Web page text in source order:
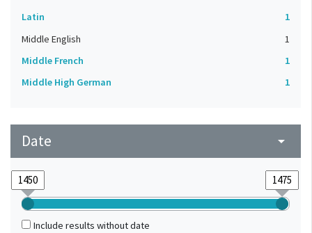
Latin
1
Middle English
1
Middle French
1
Middle High German
1
Date arrow_drop_down
Include results without date